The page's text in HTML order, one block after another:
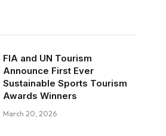
FIA and UN Tourism
Announce First Ever
Sustainable Sports Tourism
Awards Winners
March 20, 2026